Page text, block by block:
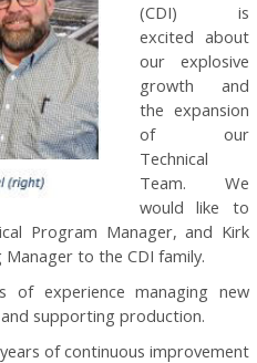
(CDI) is
excited about
our explosive
growth and
the expansion
of our
Technical
Team. We
would like to
Program Manager, and Kirk
to the CDI family.
of experience managing new
supporting production.
of continuous improvement